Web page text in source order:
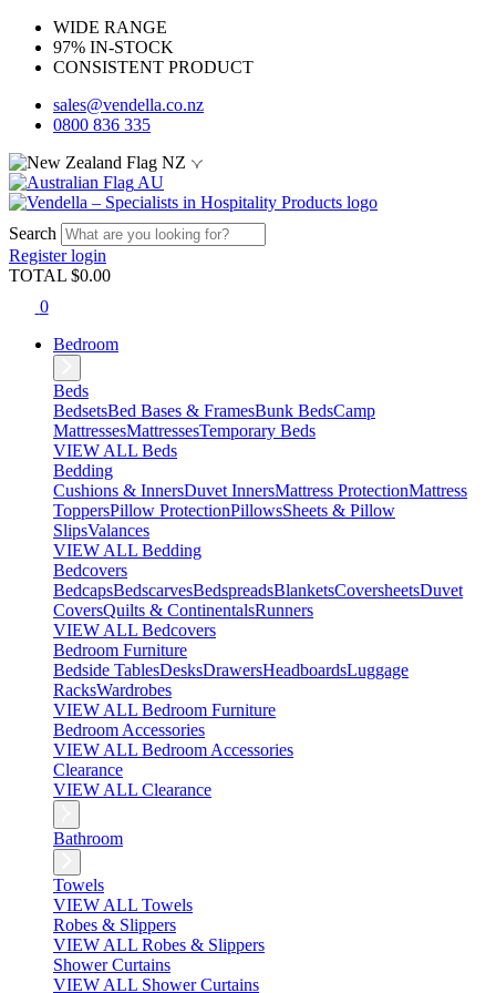
WIDE RANGE
97% IN-STOCK
CONSISTENT PRODUCT
sales@vendella.co.nz
0800 836 335
NZ
AU
Search
Registerlogin
TOTAL $0.00
0
Bedroom
Beds
BedsetsBed Bases & FramesBunk BedsCamp
MattressesMattressesTemporary Beds
VIEW ALL Beds
Bedding
Cushions & InnersDuvet InnersMattress ProtectionMattress
ToppersPillow ProtectionPillowsSheets & Pillow
SlipsValances
VIEW ALL Bedding
Bedcovers
BedcapsBedscarvesBedspreadsBlanketsCoversheetsDuvet
CoversQuilts & ContinentalsRunners
VIEW ALL Bedcovers
Bedroom Furniture
Bedside TablesDesksDrawersHeadboardsLuggage
RacksWardrobes
VIEW ALL Bedroom Furniture
Bedroom Accessories
VIEW ALL Bedroom Accessories
Clearance
VIEW ALL Clearance
Bathroom
Towels
VIEW ALL Towels
Robes & Slippers
VIEW ALL Robes & Slippers
Shower Curtains
VIEW ALL Shower Curtains